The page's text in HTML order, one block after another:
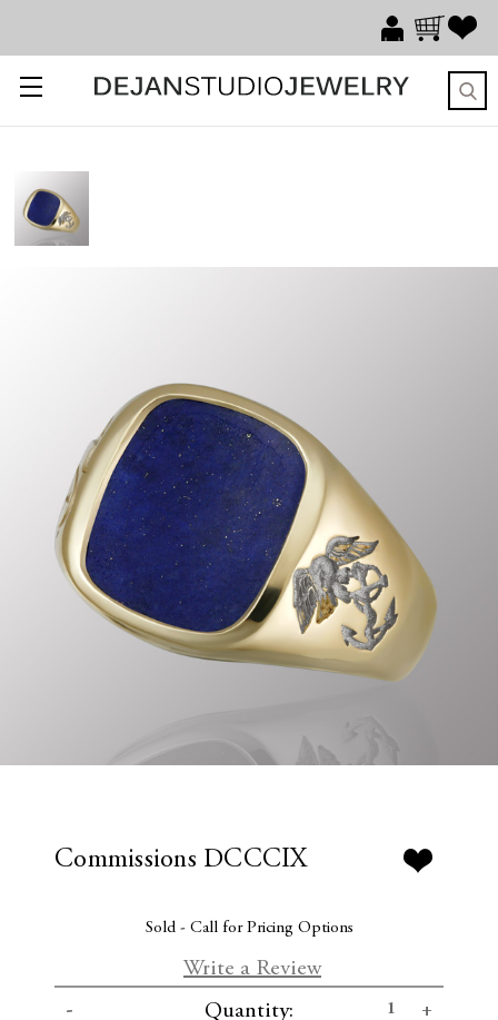
Commissions DCCCIX
Sold - Call for Pricing Options
Write a Review
D
Quantity:
I